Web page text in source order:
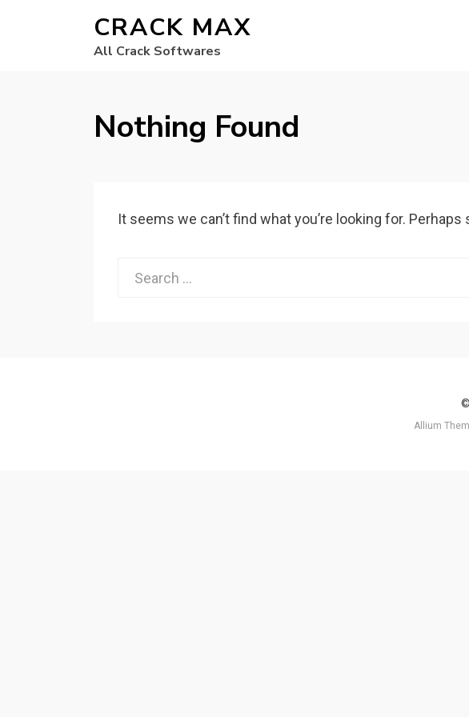
CRACK MAX
All Crack Softwares
Nothing Found
It seems we can’t find what you’re looking for.
Search
Allium